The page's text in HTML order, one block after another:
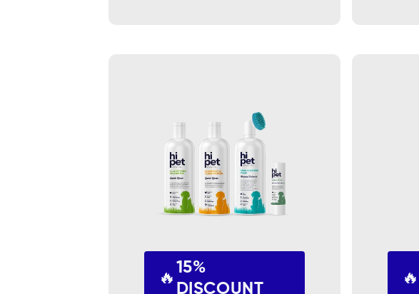
🔥
15%
DISCOUNT
🔥